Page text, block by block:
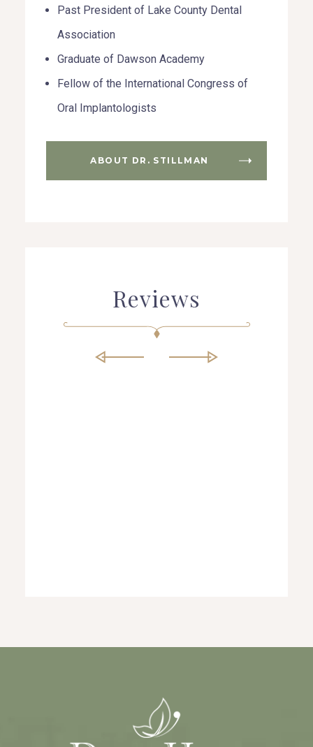
Past President of Lake County Dental
Association
Graduate of Dawson Academy
Fellow of the International Congress of
Oral Implantologists
ABOUT DR. STILLMAN
Reviews